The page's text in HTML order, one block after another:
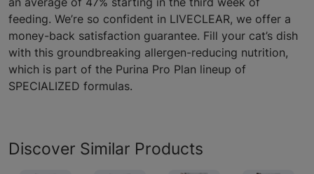
feeding. We’re so confident in LIVECLEAR, we offer a
money-back satisfaction guarantee. Fill your cat’s dish
with this groundbreaking allergen-reducing nutrition,
which is part of the Purina Pro Plan lineup of
SPECIALIZED formulas.
Discover Similar Products